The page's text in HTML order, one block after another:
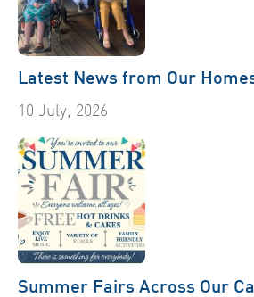
Latest News from Our
10 July, 2026
Summer Fairs Across Our